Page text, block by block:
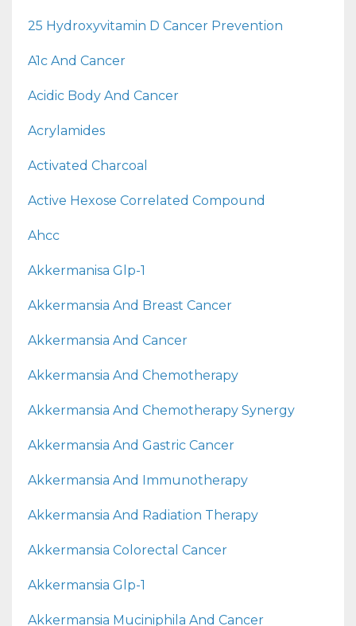
25 Hydroxyvitamin D Cancer Prevention
A1c And Cancer
Acidic Body And Cancer
Acrylamides
Activated Charcoal
Active Hexose Correlated Compound
Ahcc
Akkermanisa Glp-1
Akkermansia And Breast Cancer
Akkermansia And Cancer
Akkermansia And Chemotherapy
Akkermansia And Chemotherapy Synergy
Akkermansia And Gastric Cancer
Akkermansia And Immunotherapy
Akkermansia And Radiation Therapy
Akkermansia Colorectal Cancer
Akkermansia Glp-1
Akkermansia Muciniphila And Cancer